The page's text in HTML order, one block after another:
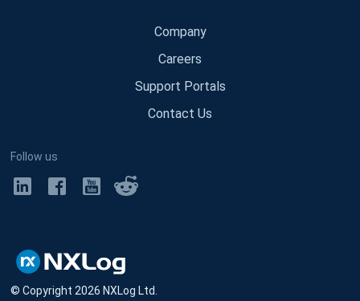
Company
Careers
Support Portals
Contact Us
Follow us
© Copyright 2026 NXLog Ltd.